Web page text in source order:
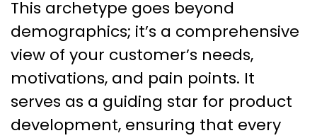
This archetype goes beyond
demographics; it’s a comprehensive
view of your customer’s needs,
motivations, and pain points. It
serves as a guiding star for product
development, ensuring that every